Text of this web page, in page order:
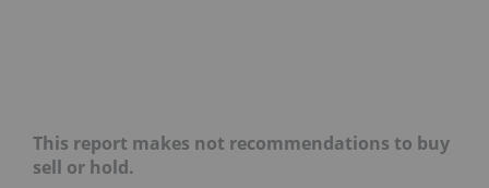
This report makes not recommendations to buy
sell or hold.